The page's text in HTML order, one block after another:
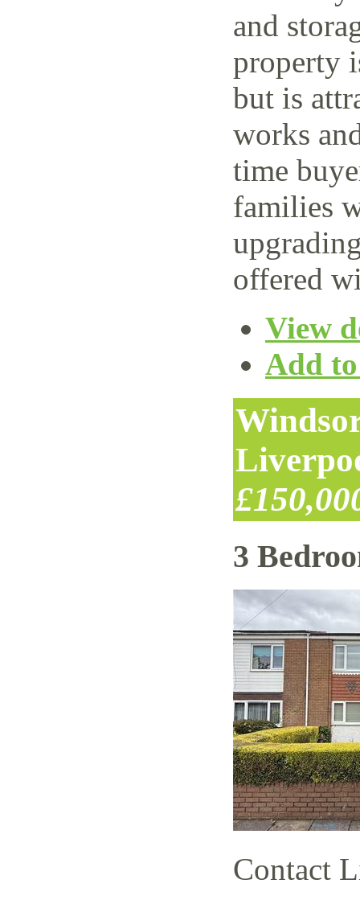
and
property
but is
works
time
families
offered
View
Add
3
Contact